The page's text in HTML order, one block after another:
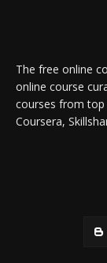
The free online
online course
courses from top
Coursera,